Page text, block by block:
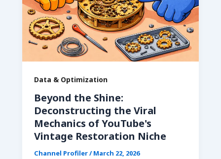
Data & Optimization
Beyond the Shine:
Deconstructing the Viral
Mechanics of YouTube's
Vintage Restoration Niche
Channel Profiler/March 22, 2026